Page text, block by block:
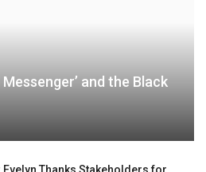
Messenger’ and the Black
Thanks Stakeholders for